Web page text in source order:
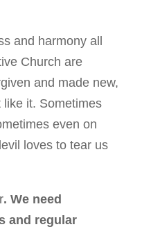
and harmony all
Church are
and made new,
like it. Sometimes
even on
loves to tear us
. We need
and regular